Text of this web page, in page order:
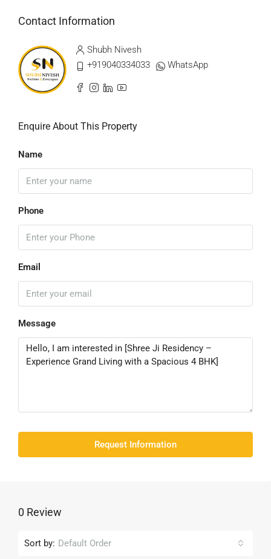
Contact Information
Shubh Nivesh
+919040334033
WhatsApp
Enquire About This Property
Name
Phone
Email
Message
Request Information
0 Review
Sort by: Default Order